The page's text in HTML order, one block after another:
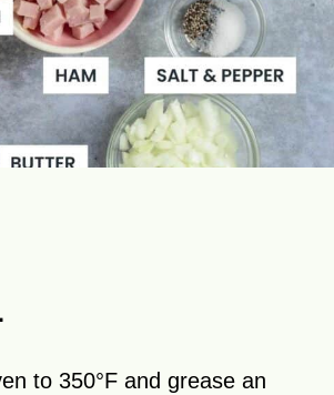
to 350°F and grease an